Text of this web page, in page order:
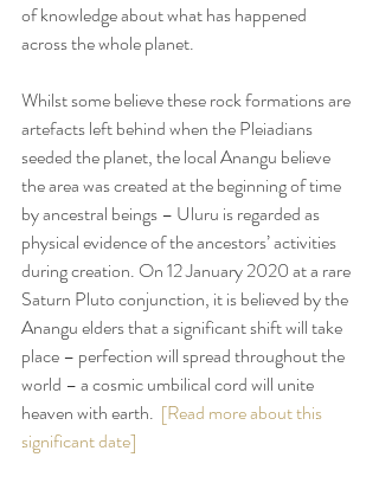
of knowledge about what has happened
across the whole planet.
Whilst some believe these rock formations are
artefacts left behind when the Pleiadians
seeded the planet, the local Anangu believe
the area was created at the beginning of time
by ancestral beings – Uluru is regarded as
physical evidence of the ancestors’ activities
during creation. On 12 January 2020 at a rare
Saturn Pluto conjunction, it is believed by the
Anangu elders that a significant shift will take
place – perfection will spread throughout the
world – a cosmic umbilical cord will unite
heaven with earth. [Read more about this
significant date]